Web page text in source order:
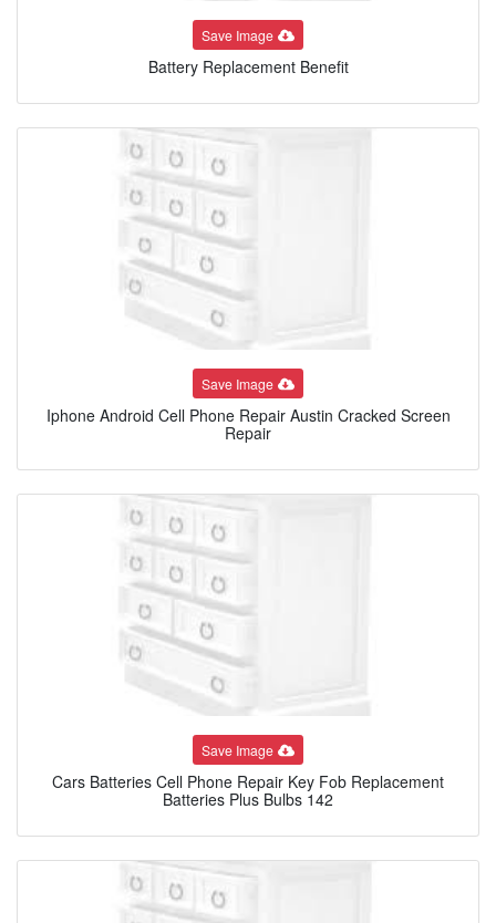
Save Image
Battery Replacement Benefit
Save Image
Iphone Android Cell Phone Repair Austin Cracked Screen
Repair
Save Image
Cars Batteries Cell Phone Repair Key Fob Replacement
Batteries Plus Bulbs 142